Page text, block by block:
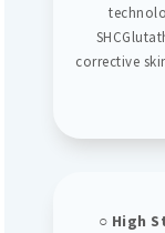
corrective
○ High